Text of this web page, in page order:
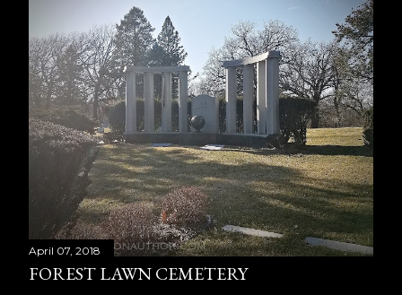
April 07, 2018
FOREST LAWN CEMETERY